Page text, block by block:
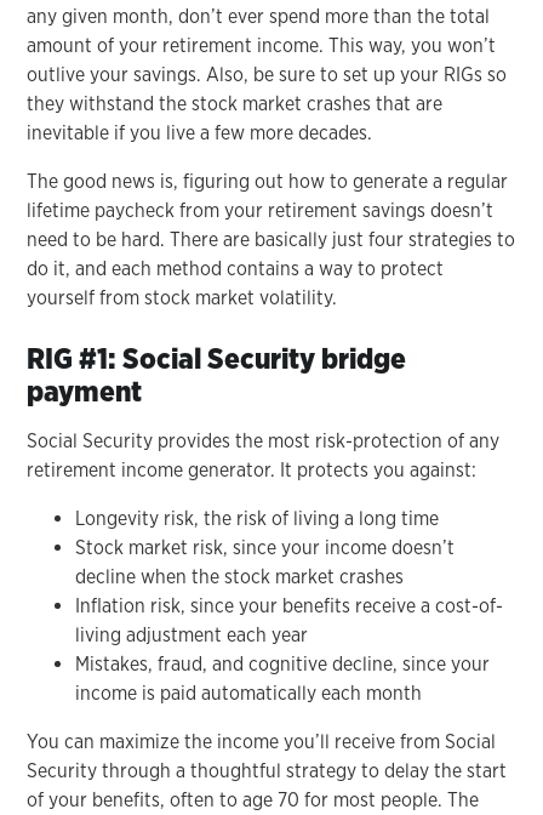
any given month, don’t ever spend more than the total
amount of your retirement income. This way, you won’t
outlive your savings. Also, be sure to set up your RIGs so
they withstand the stock market crashes that are
inevitable if you live a few more decades.
The good news is, figuring out how to generate a regular
lifetime paycheck from your retirement savings doesn’t
need to be hard. There are basically just four strategies to
do it, and each method contains a way to protect
yourself from stock market volatility.
RIG #1: Social Security bridge
payment
Social Security provides the most risk-protection of any
retirement income generator. It protects you against:
Longevity risk, the risk of living a long time
Stock market risk, since your income doesn’t
decline when the stock market crashes
Inflation risk, since your benefits receive a cost-of-
living adjustment each year
Mistakes, fraud, and cognitive decline, since your
income is paid automatically each month
You can maximize the income you’ll receive from Social
Security through a thoughtful strategy to delay the start
of your benefits, often to age 70 for most people. The